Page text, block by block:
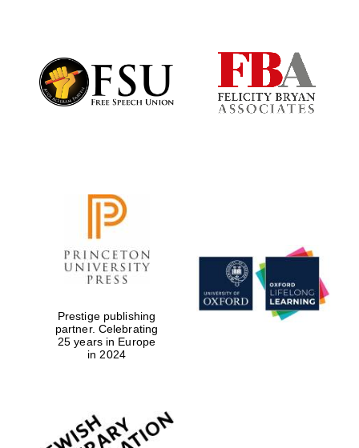
Prestige publishing
partner. Celebrating
25 years in Europe
in 2024